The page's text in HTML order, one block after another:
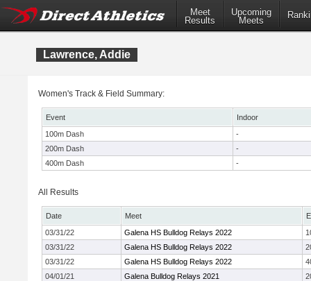
Meet
Results
Upcoming
Meets
Lawrence, Addie
Women's Track & Field Summary:
Event
Indoor
100m Dash
-
200m Dash
-
400m Dash
-
All Results
Date Meet
03/31/22
Galena HS Bulldog Relays 2022
03/31/22
Galena HS Bulldog Relays 2022
03/31/22
Galena HS Bulldog Relays 2022
04/01/21
Galena Bulldog Relays 2021